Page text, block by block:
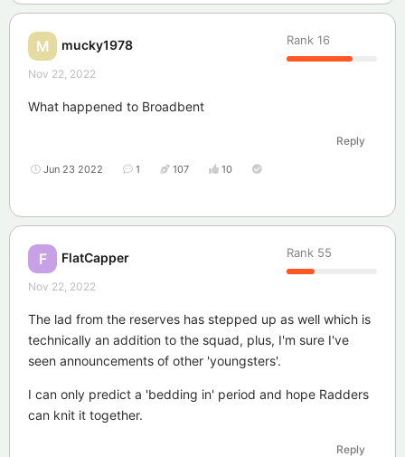
M mucky1978 Rank 16
Nov 22, 2022
What happened to Broadbent
Reply
Jun 23 2022 1 107 10
F FlatCapper Rank 55
Nov 22, 2022
The lad from the reserves has stepped up as well which is
technically an addition to the squad, plus, I'm sure I've
seen announcements of other 'youngsters'.
I can only predict a 'bedding in' period and hope Radders
can knit it together.
Reply